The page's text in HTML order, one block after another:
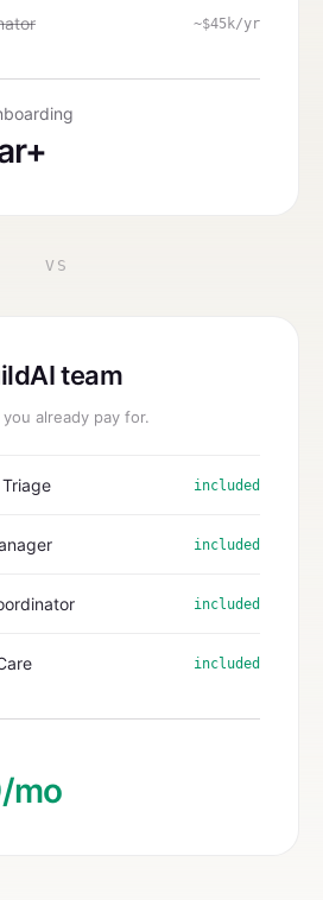
~$45k/yr
VS
team
already pay for.
included
included
included
included
mo